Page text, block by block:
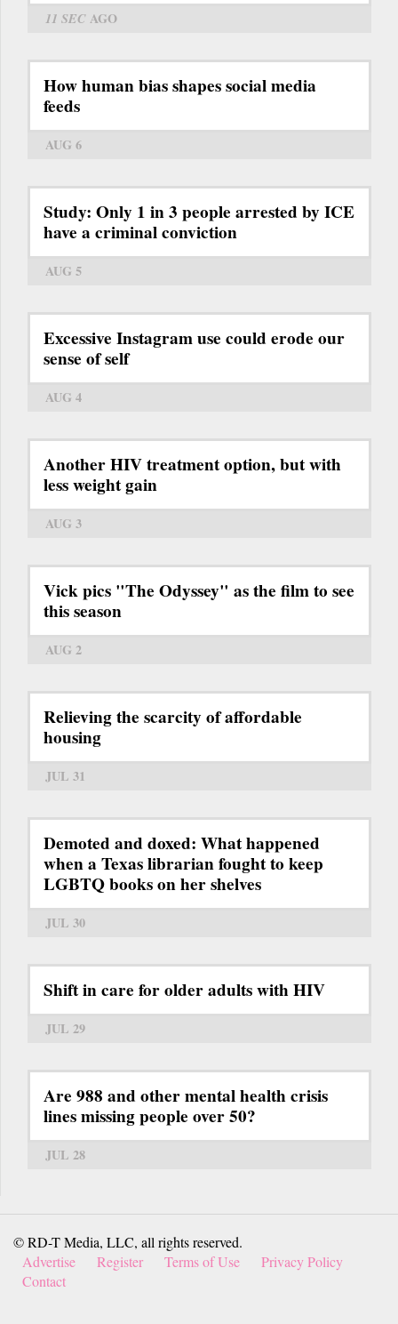
11 SECAGO
How human bias shapes social media
feeds
AUG 6
Study: Only 1 in 3 people arrested by ICE
have a criminal conviction
AUG 5
Excessive Instagram use could erode our
sense of self
AUG 4
Another HIV treatment option, but with
less weight gain
AUG 3
Vick pics "The Odyssey" as the film to see
this season
AUG 2
Relieving the scarcity of affordable
housing
JUL 31
Demoted and doxed: What happened
when a Texas librarian fought to keep
LGBTQ books on her shelves
JUL 30
Shift in care for older adults with HIV
JUL 29
Are 988 and other mental health crisis
lines missing people over 50?
JUL 28
© RD-T Media, LLC, all rights reserved.
Advertise
Register Terms of Use
Privacy Policy
Contact